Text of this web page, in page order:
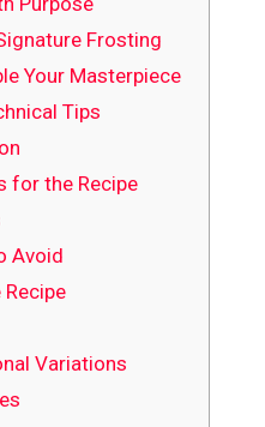
Frosting
Your Masterpiece
Tips
for the Recipe
Avoid
Variations